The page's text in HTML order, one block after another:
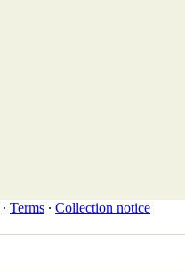
∙ Terms ∙ Collection notice